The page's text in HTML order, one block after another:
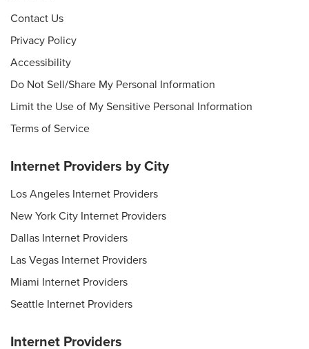
Contact Us
Privacy Policy
Accessibility
Do Not Sell/Share My Personal Information
Limit the Use of My Sensitive Personal Information
Terms of Service
Internet Providers by City
Los Angeles Internet Providers
New York City Internet Providers
Dallas Internet Providers
Las Vegas Internet Providers
Miami Internet Providers
Seattle Internet Providers
Internet Providers